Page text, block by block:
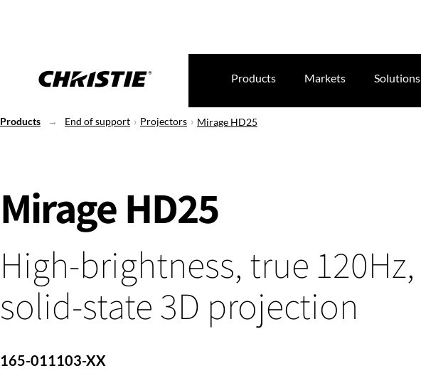
Products Markets Solutions
Products End of support Projectors Mirage HD25
Mirage HD25
High-brightness, true 120Hz,
solid-state 3D projection
165-011103-XX